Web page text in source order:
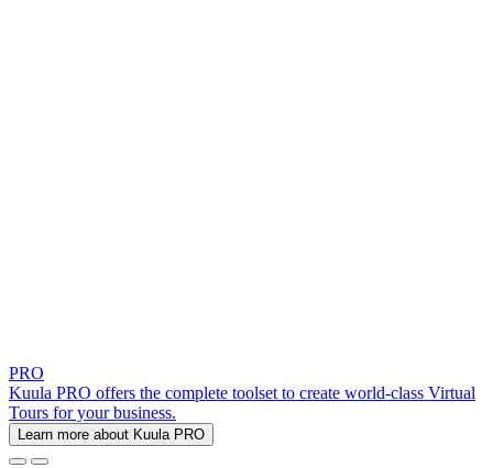
PRO
Kuula PRO offers the complete toolset to create world-class Virtual
Tours for your business.
Learn more about Kuula PRO